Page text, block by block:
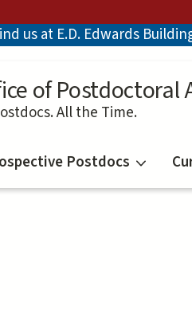
us at E.D. Edwards
of Postdoctoral
All the Time.
Postdocs